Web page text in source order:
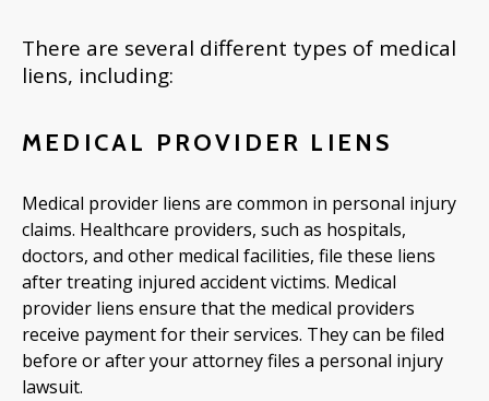
There are several different types of medical
liens, including:
MEDICAL PROVIDER LIENS
Medical provider liens are common in personal injury
claims. Healthcare providers, such as hospitals,
doctors, and other medical facilities, file these liens
after treating injured accident victims. Medical
provider liens ensure that the medical providers
receive payment for their services. They can be filed
before or after your attorney files a personal injury
lawsuit.